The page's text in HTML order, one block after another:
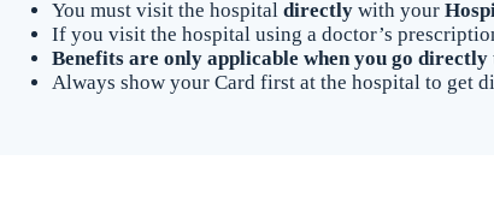
You must visit the hospital directlywith your
If you visit the hospital using a doctor’s
Benefits are only applicable when you go
Always show your Card first at the hospital to get